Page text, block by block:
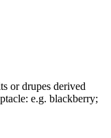
or drupes derived
e.g. blackberry;